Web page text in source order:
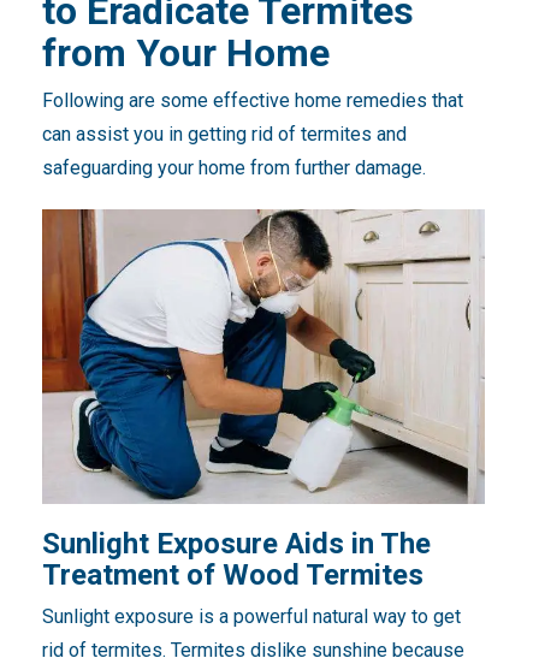
to Eradicate Termites
from Your Home
Following are some effective home remedies that
can assist you in getting rid of termites and
safeguarding your home from further damage.
Sunlight Exposure Aids in The
Treatment of Wood Termites
Sunlight exposure is a powerful natural way to get
rid of termites. Termites dislike sunshine because